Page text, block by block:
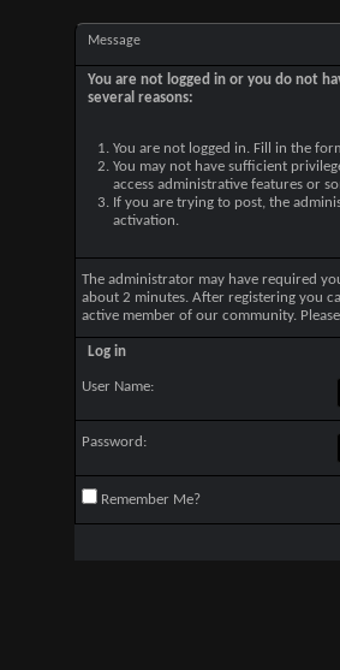
Message
You are not logged in or you do not
several reasons:
You are not logged in. Fill in the
You may not have sufficient
access administrative features or
If you are trying to post, the
activation.
The administrator may have required
about 2 minutes. After registering you
active member of our community.
Log in
User Name:
Password:
Remember Me?